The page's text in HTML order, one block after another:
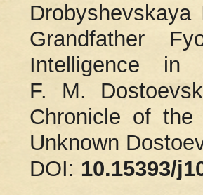
Grandfather
Intelligence
F. M.
Chronicle of the
Unknown
DOI: 10.15393/